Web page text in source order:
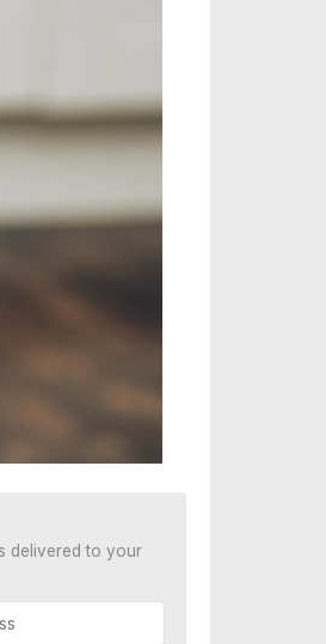
delivered to your